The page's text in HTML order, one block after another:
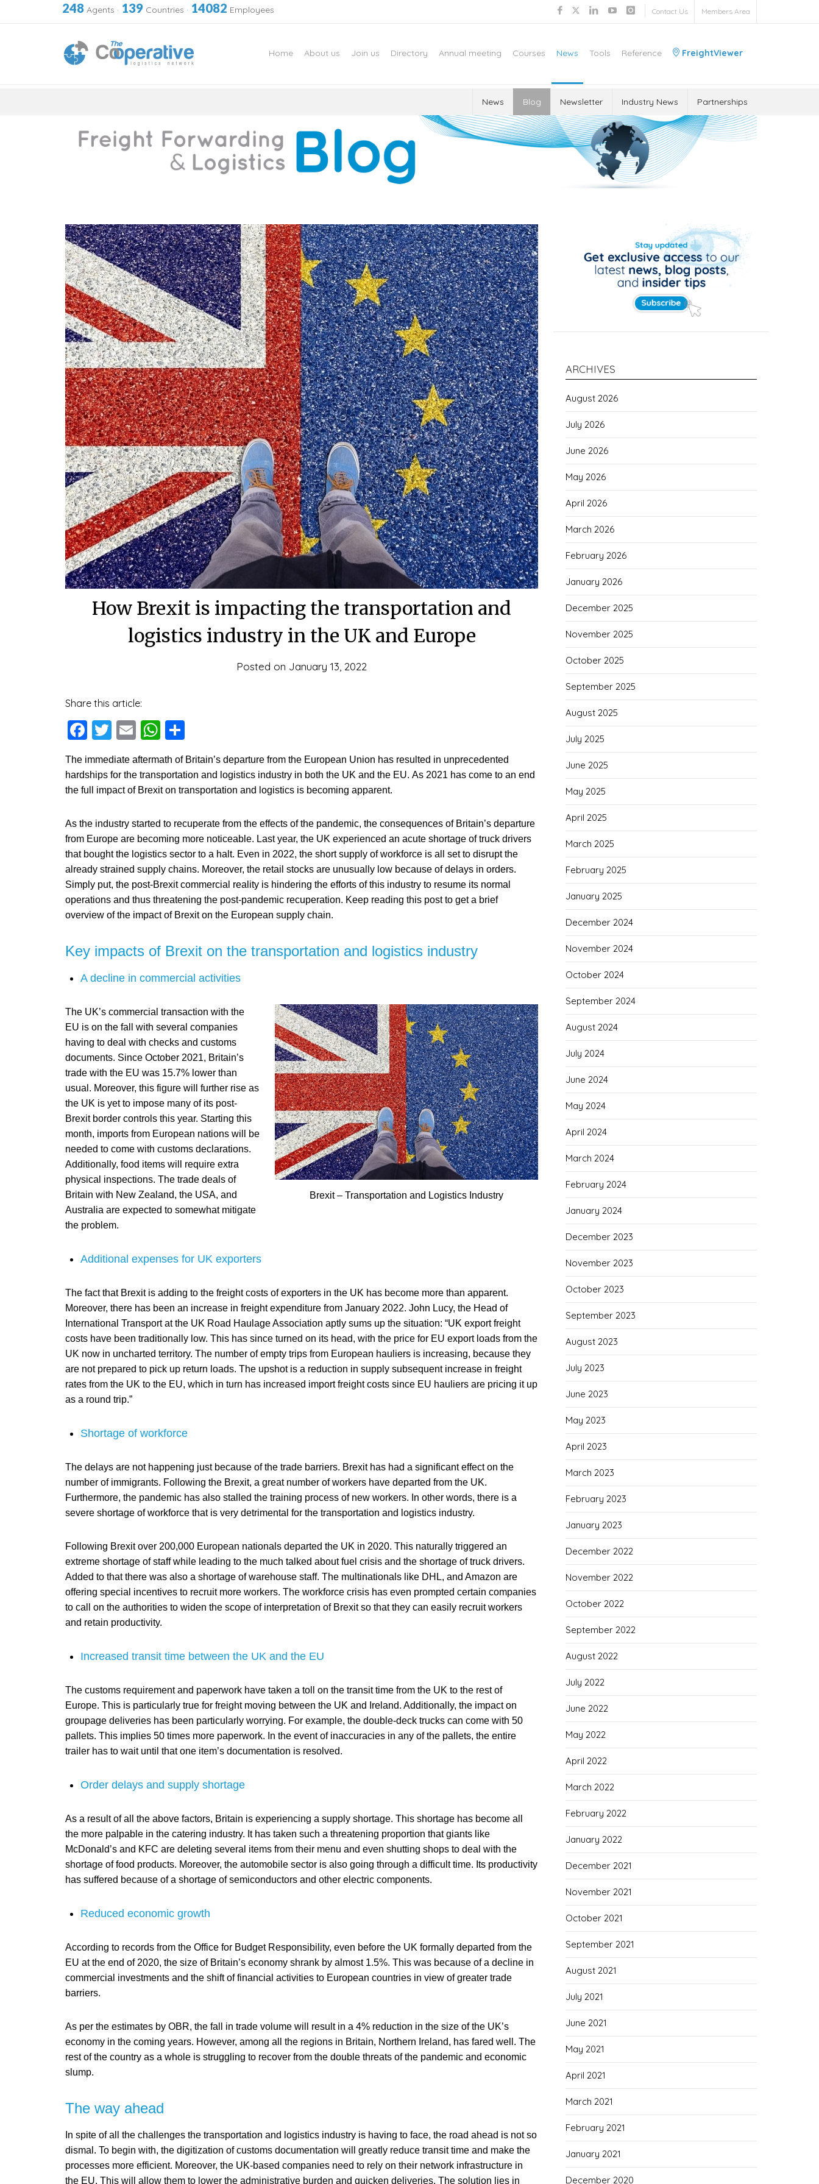
248 Agents · 139 Countries · 14082 Employees Contact Us Members Area
Home About us Join us Directory Annual meeting Courses News Tools Reference FreightViewer
News Blog Newsletter Industry News Partnerships
How Brexit is impacting the transportation and
logistics industry in the UK and Europe
Posted on January 13, 2022
Share this article:
Facebook
Twitter
EmailWhatsApp
The immediate aftermath of Britain’s departure from the European Union has resulted in unprecedented
hardships for the transportation and logistics industry in both the UK and the EU. As 2021 has come to an end
the full impact of Brexit on transportation and logistics is becoming apparent.
As the industry started to recuperate from the effects of the pandemic, the consequences of Britain’s departure
from Europe are becoming more noticeable. Last year, the UK experienced an acute shortage of truck drivers
that bought the logistics sector to a halt. Even in 2022, the short supply of workforce is all set to disrupt the
already strained supply chains. Moreover, the retail stocks are unusually low because of delays in orders.
Simply put, the post-Brexit commercial reality is hindering the efforts of this industry to resume its normal
operations and thus threatening the post-pandemic recuperation. Keep reading this post to get a brief
overview of the impact of Brexit on the European supply chain.
Key impacts of Brexit on the transportation and logistics industry
A decline in commercial activities
Brexit – Transportation and Logistics Industry
The UK’s commercial transaction with the
EU is on the fall with several companies
having to deal with checks and customs
documents. Since October 2021, Britain’s
trade with the EU was 15.7% lower than
usual. Moreover, this figure will further rise as
the UK is yet to impose many of its post-
Brexit border controls this year. Starting this
month, imports from European nations will be
needed to come with customs declarations.
Additionally, food items will require extra
physical inspections. The trade deals of
Britain with New Zealand, the USA, and
Australia are expected to somewhat mitigate
the problem.
Additional expenses for UK exporters
The fact that Brexit is adding to the freight costs of exporters in the UK has become more than apparent.
Moreover, there has been an increase in freight expenditure from January 2022. John Lucy, the Head of
International Transport at the UK Road Haulage Association aptly sums up the situation: “UK export freight
costs have been traditionally low. This has since turned on its head, with the price for EU export loads from the
UK now in uncharted territory. The number of empty trips from European hauliers is increasing, because they
are not prepared to pick up return loads. The upshot is a reduction in supply subsequent increase in freight
rates from the UK to the EU, which in turn has increased import freight costs since EU hauliers are pricing it up
as a round trip.”
Shortage of workforce
The delays are not happening just because of the trade barriers. Brexit has had a significant effect on the
number of immigrants. Following the Brexit, a great number of workers have departed from the UK.
Furthermore, the pandemic has also stalled the training process of new workers. In other words, there is a
severe shortage of workforce that is very detrimental for the transportation and logistics industry.
Following Brexit over 200,000 European nationals departed the UK in 2020. This naturally triggered an
extreme shortage of staff while leading to the much talked about fuel crisis and the shortage of truck drivers.
Added to that there was also a shortage of warehouse staff. The multinationals like DHL, and Amazon are
offering special incentives to recruit more workers. The workforce crisis has even prompted certain companies
to call on the authorities to widen the scope of interpretation of Brexit so that they can easily recruit workers
and retain productivity.
Increased transit time between the UK and the EU
The customs requirement and paperwork have taken a toll on the transit time from the UK to the rest of
Europe. This is particularly true for freight moving between the UK and Ireland. Additionally, the impact on
groupage deliveries has been particularly worrying. For example, the double-deck trucks can come with 50
pallets. This implies 50 times more paperwork. In the event of inaccuracies in any of the pallets, the entire
trailer has to wait until that one item’s documentation is resolved.
Order delays and supply shortage
As a result of all the above factors, Britain is experiencing a supply shortage. This shortage has become all
the more palpable in the catering industry. It has taken such a threatening proportion that giants like
McDonald’s and KFC are deleting several items from their menu and even shutting shops to deal with the
shortage of food products. Moreover, the automobile sector is also going through a difficult time. Its productivity
has suffered because of a shortage of semiconductors and other electric components.
Reduced economic growth
According to records from the Office for Budget Responsibility, even before the UK formally departed from the
EU at the end of 2020, the size of Britain’s economy shrank by almost 1.5%. This was because of a decline in
commercial investments and the shift of financial activities to European countries in view of greater trade
barriers.
As per the estimates by OBR, the fall in trade volume will result in a 4% reduction in the size of the UK’s
economy in the coming years. However, among all the regions in Britain, Northern Ireland, has fared well. The
rest of the country as a whole is struggling to recover from the double threats of the pandemic and economic
slump.
The way ahead
In spite of all the challenges the transportation and logistics industry is having to face, the road ahead is not so
dismal. To begin with, the digitization of customs documentation will greatly reduce transit time and make the
processes more efficient. Moreover, the UK-based companies need to rely on their network infrastructure in
the EU. This will allow them to lower the administrative burden and quicken deliveries. The solution lies in
ARCHIVES
August 2026
July 2026
June 2026
May 2026
April 2026
March 2026
February 2026
January 2026
December 2025
November 2025
October 2025
September 2025
August 2025
July 2025
June 2025
May 2025
April 2025
March 2025
February 2025
January 2025
December 2024
November 2024
October 2024
September 2024
August 2024
July 2024
June 2024
May 2024
April 2024
March 2024
February 2024
January 2024
December 2023
November 2023
October 2023
September 2023
August 2023
July 2023
June 2023
May 2023
April 2023
March 2023
February 2023
January 2023
December 2022
November 2022
October 2022
September 2022
August 2022
July 2022
June 2022
May 2022
April 2022
March 2022
February 2022
January 2022
December 2021
November 2021
October 2021
September 2021
August 2021
July 2021
June 2021
May 2021
April 2021
March 2021
February 2021
January 2021
December 2020